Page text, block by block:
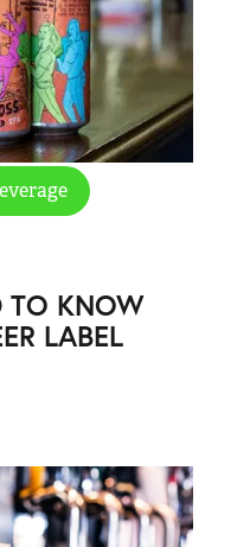
TO KNOW
LABEL